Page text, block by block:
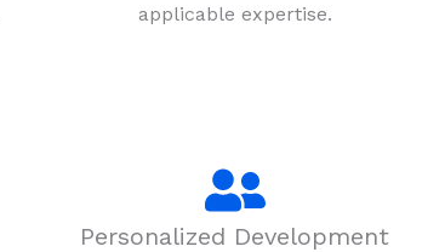
applicable expertise.
Personalized Development